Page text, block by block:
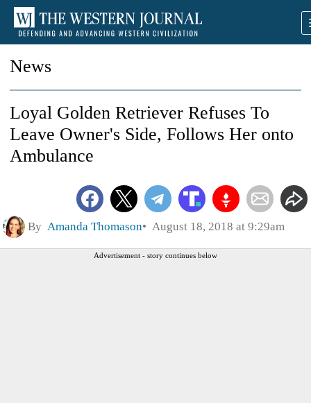
News
Loyal Golden Retriever Refuses To
Leave Owner's Side, Follows Her onto
Ambulance
By Amanda Thomason August 18, 2018 at 9:29am
Advertisement - story continues below